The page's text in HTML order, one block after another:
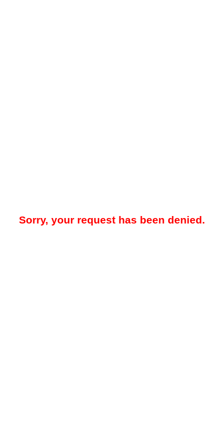
Sorry, your request has been denied.